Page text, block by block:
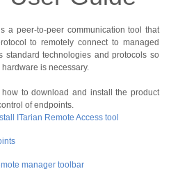
a peer-to-peer communication tool that
to remotely connect to managed
standard technologies and protocols so
is necessary.
to download and install the product
of endpoints.
ITarian Remote Access tool
manager toolbar